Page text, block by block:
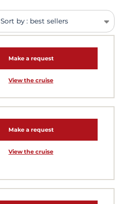
Sort by : best sellers
Make a request
View the cruise
Make a request
View the cruise